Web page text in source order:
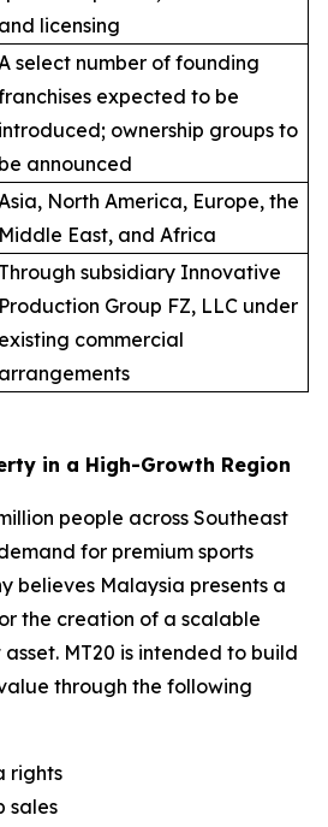
and licensing
select number of founding
expected to be
introduced; ownership groups to
be announced
North America, Europe, the
Middle East, and Africa
Through subsidiary Innovative
Production Group FZ, LLC under
existing commercial
arrangements
in a High-Growth Region
people across Southeast
for premium sports
believes Malaysia presents a
the creation of a scalable
MT20 is intended to build
through the following
rights
sales